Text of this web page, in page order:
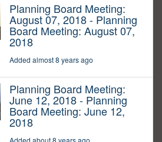
Planning Board Meeting:
August 07, 2018 - Planning
Board Meeting: August 07,
2018
Added almost 8 years ago
Planning Board Meeting:
June 12, 2018 - Planning
Board Meeting: June 12,
2018